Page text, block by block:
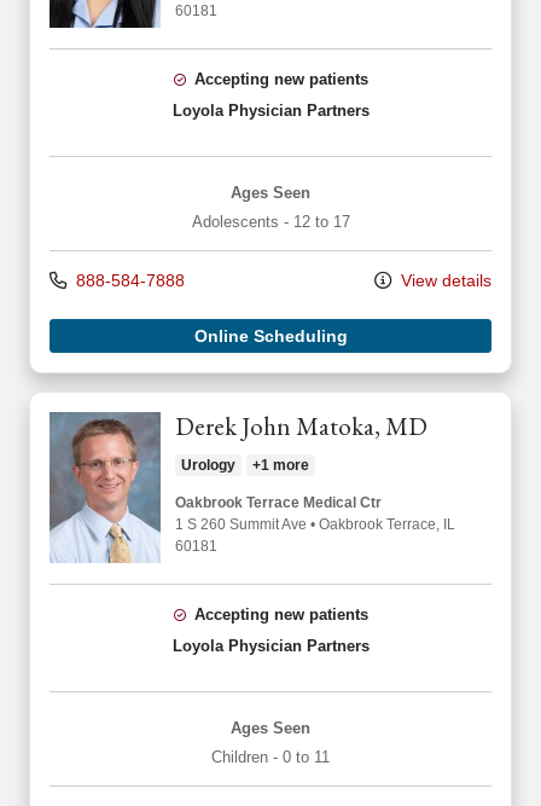
60181
Accepting new patients
Loyola Physician Partners
Ages Seen
Adolescents - 12 to 17
888-584-7888 View details
Online Scheduling
Derek John Matoka, MD
Urology +1 more
Oakbrook Terrace Medical Ctr
1 S 260 Summit Ave • Oakbrook Terrace, IL
60181
Accepting new patients
Loyola Physician Partners
Ages Seen
Children - 0 to 11